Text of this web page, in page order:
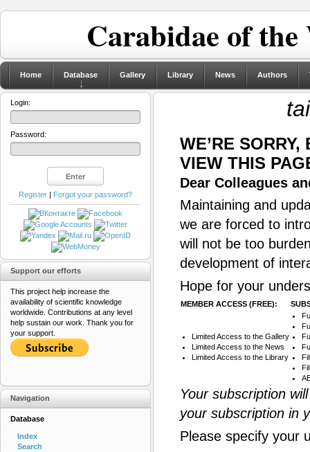
Carabidae of
Home Database Gallery Library News Authors
WE’RE
VIEW THIS
Dear Colleagues
Maintaining and
we are forced to
will not be too
development of
Hope for your
MEMBER ACCESS (FREE):
Limited Access to the Gallery
Limited Access to the News
Limited Access to the Library
Your subscription
your subscription in
Please specify your
Login:
Password:
Register | Forgot your password?
Support our efforts
This project help increase the
availability of scientific knowledge
worldwide. Contributions at any level
help sustain our work. Thank you for
your support.
Navigation
Database
Index
Search